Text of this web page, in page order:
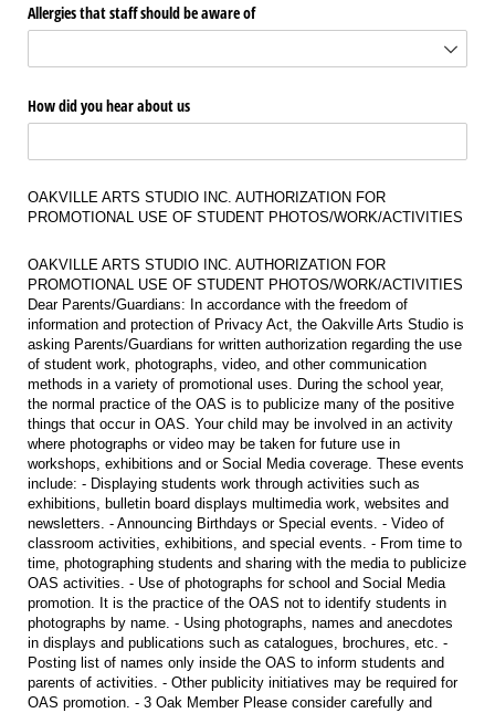
Allergies that staff should be aware of
How did you hear about us
OAKVILLE ARTS STUDIO INC. AUTHORIZATION FOR
PROMOTIONAL USE OF STUDENT PHOTOS/WORK/ACTIVITIES
OAKVILLE ARTS STUDIO INC. AUTHORIZATION FOR
PROMOTIONAL USE OF STUDENT PHOTOS/WORK/ACTIVITIES
Dear Parents/Guardians: In accordance with the freedom of
information and protection of Privacy Act, the Oakville Arts Studio is
asking Parents/Guardians for written authorization regarding the use
of student work, photographs, video, and other communication
methods in a variety of promotional uses. During the school year,
the normal practice of the OAS is to publicize many of the positive
things that occur in OAS. Your child may be involved in an activity
where photographs or video may be taken for future use in
workshops, exhibitions and or Social Media coverage. These events
include: - Displaying students work through activities such as
exhibitions, bulletin board displays multimedia work, websites and
newsletters. - Announcing Birthdays or Special events. - Video of
classroom activities, exhibitions, and special events. - From time to
time, photographing students and sharing with the media to publicize
OAS activities. - Use of photographs for school and Social Media
promotion. It is the practice of the OAS not to identify students in
photographs by name. - Using photographs, names and anecdotes
in displays and publications such as catalogues, brochures, etc. -
Posting list of names only inside the OAS to inform students and
parents of activities. - Other publicity initiatives may be required for
OAS promotion. - 3 Oak Member Please consider carefully and